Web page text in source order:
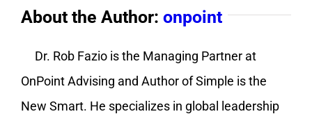
About the Author: onpoint
Dr. Rob Fazio is the Managing Partner at
OnPoint Advising and Author of Simple is the
New Smart. He specializes in global leadership